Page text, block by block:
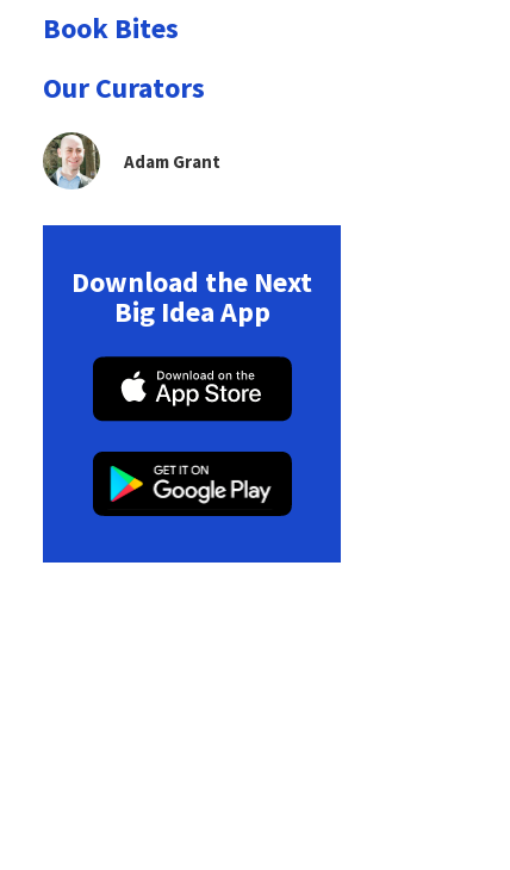
Book Bites
Our Curators
Adam Grant
Download the Next
Big Idea App